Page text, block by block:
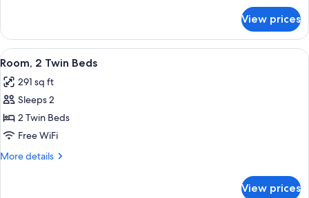
1
King
Bed
View prices
View
all
photos
for
Room,
2
Twin
A hotel room with a bed, a desk, a
5
Room, 2 Twin Beds
291 sq ft
Sleeps 2
2 Twin Beds
Free WiFi
More details
More
View prices